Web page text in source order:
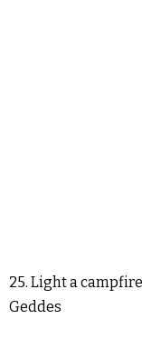
25. Light a
Geddes